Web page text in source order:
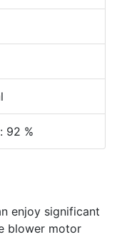
92 %
enjoy significant
blower motor